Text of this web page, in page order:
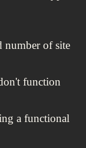
number of site
function
a functional